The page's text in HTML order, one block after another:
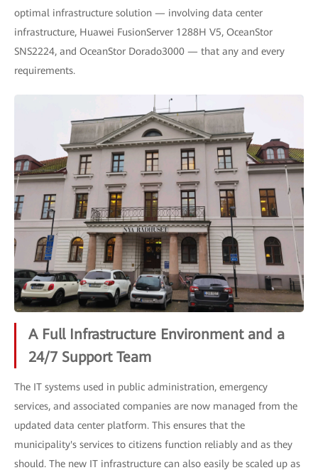
optimal infrastructure solution — involving data center
infrastructure, Huawei FusionServer 1288H V5, OceanStor
SNS2224, and OceanStor Dorado3000 — that any and every
requirements.
A Full Infrastructure Environment and a
24/7 Support Team
The IT systems used in public administration, emergency
services, and associated companies are now managed from the
updated data center platform. This ensures that the
municipality's services to citizens function reliably and as they
should. The new IT infrastructure can also easily be scaled up as